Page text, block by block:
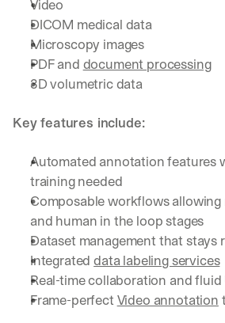
Video
DICOM medical data
Microscopy images
PDF and document processing
3D volumetric data
Key features include:
Automated annotation features
training needed
Composable workflows
and human in the loop stages
Dataset management that stays
Integrated data labeling services
Real-time collaboration and fluid
Frame-perfect Video annotation